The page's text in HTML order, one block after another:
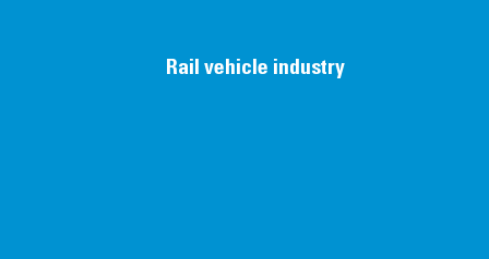
Rail vehicle industry